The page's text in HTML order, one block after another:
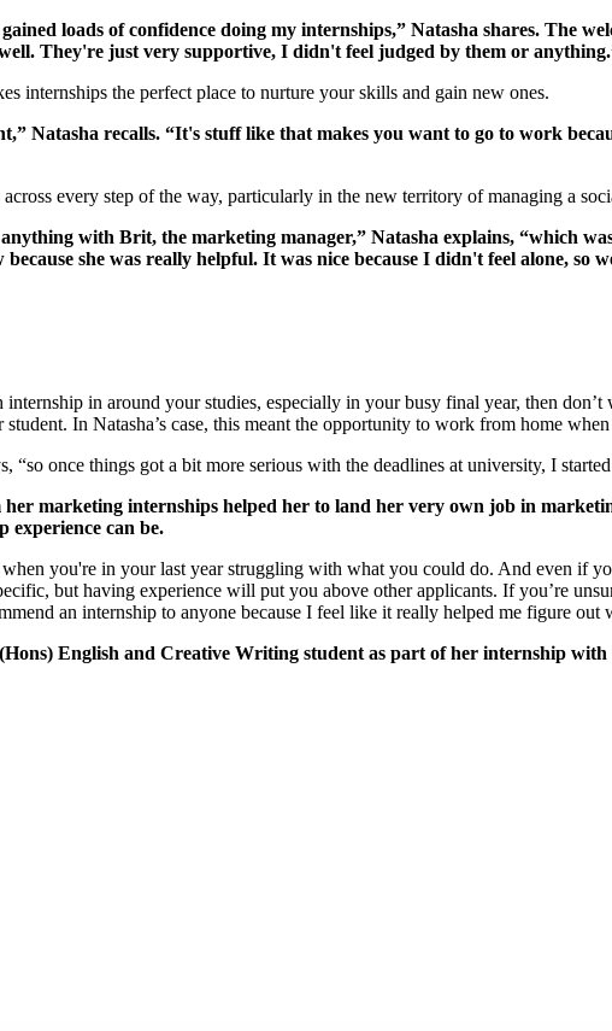
loads of confidence doing my internships,” Natasha shares. The
They're just very supportive, I didn't feel judged by them or
internships the perfect place to nurture your skills and gain new ones.
Natasha recalls. “It's stuff like that makes you want to go to work
every step of the way, particularly in the new territory of managing a
with Brit, the marketing manager,” Natasha explains, “which
she was really helpful. It was nice because I didn't feel alone, so
in around your studies, especially in your busy final year, then
In Natasha’s case, this meant the opportunity to work from home when
“so once things got a bit more serious with the deadlines at university, I
marketing internships helped her to land her very own job in
experience can be.
you're in your last year struggling with what you could do. And even if
but having experience will put you above other applicants. If you’re
an internship to anyone because I feel like it really helped me figure
English and Creative Writing student as part of her internship with